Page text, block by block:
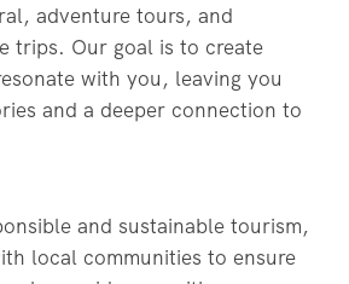
adventure tours, and
trips. Our goal is to create
with you, leaving you
and a deeper connection to
and sustainable tourism,
local communities to ensure